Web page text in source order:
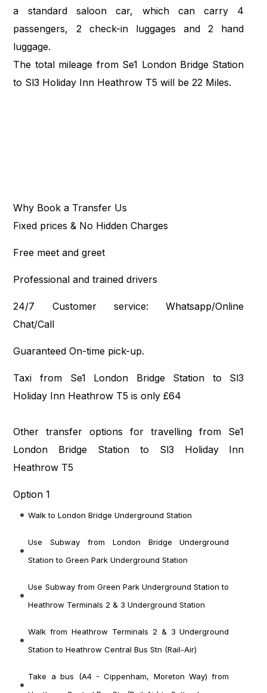
a standard saloon car, which can carry 4
passengers, 2 check-in luggages and 2 hand
luggage.
The total mileage from Se1 London Bridge Station
to Sl3 Holiday Inn Heathrow T5 will be 22 Miles.
Why Book a Transfer Us
Fixed prices & No Hidden Charges
Free meet and greet
Professional and trained drivers
24/7 Customer service: Whatsapp/Online
Chat/Call
Guaranteed On-time pick-up.
Taxi from Se1 London Bridge Station to Sl3
Holiday Inn Heathrow T5 is only £64
Other transfer options for travelling from Se1
London Bridge Station to Sl3 Holiday Inn
Heathrow T5
Option 1
Walk to London Bridge Underground Station
Use Subway from London Bridge Underground
Station to Green Park Underground Station
Use Subway from Green Park Underground Station to
Heathrow Terminals 2 & 3 Underground Station
Walk from Heathrow Terminals 2 & 3 Underground
Station to Heathrow Central Bus Stn (Rail-Air)
Take a bus (A4 - Cippenham, Moreton Way) from